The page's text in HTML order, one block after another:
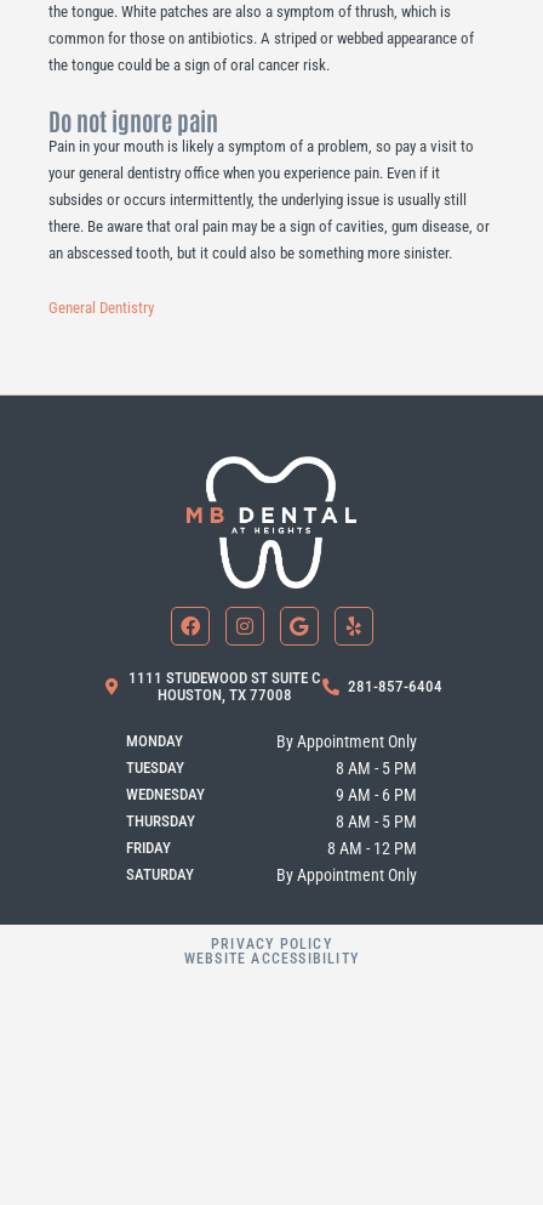
the tongue. White patches are also a symptom of thrush, which is
common for those on antibiotics. A striped or webbed appearance of
the tongue could be a sign of oral cancer risk.
Do not ignore pain
Pain in your mouth is likely a symptom of a problem, so pay a visit to
your general dentistry office when you experience pain. Even if it
subsides or occurs intermittently, the underlying issue is usually still
there. Be aware that oral pain may be a sign of cavities, gum disease, or
an abscessed tooth, but it could also be something more sinister.
General Dentistry
a
c
b
o
n
s
a
g
o
o
l
e
l
1111 STUDEWOOD ST SUITE C
HOUSTON, TX 77008
281-857-6404
MONDAY By Appointment Only
TUESDAY 8 AM - 5 PM
WEDNESDAY 9 AM - 6 PM
THURSDAY 8 AM - 5 PM
FRIDAY 8 AM - 12 PM
SATURDAY By Appointment Only
PRIVACY POLICY
WEBSITE ACCESSIBILITY